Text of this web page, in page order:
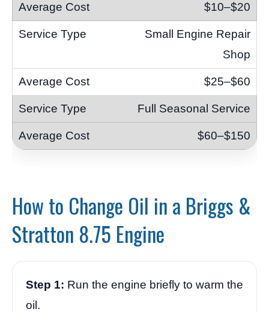
$10–$20
Small Engine Repair
Shop
$25–$60
Full Seasonal Service
$60–$150
How to Change Oil in a Briggs &
Stratton 8.75 Engine
Step 1: Run the engine briefly to warm the
oil.